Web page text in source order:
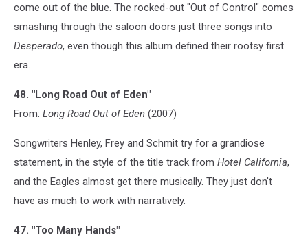
come out of the blue. The rocked-out "Out of Control" comes
smashing through the saloon doors just three songs into
Desperado, even though this album defined their rootsy first
era.
48. "Long Road Out of Eden"
From: Long Road Out of Eden (2007)
Songwriters Henley, Frey and Schmit try for a grandiose
statement, in the style of the title track from Hotel California,
and the Eagles almost get there musically. They just don't
have as much to work with narratively.
47. "Too Many Hands"